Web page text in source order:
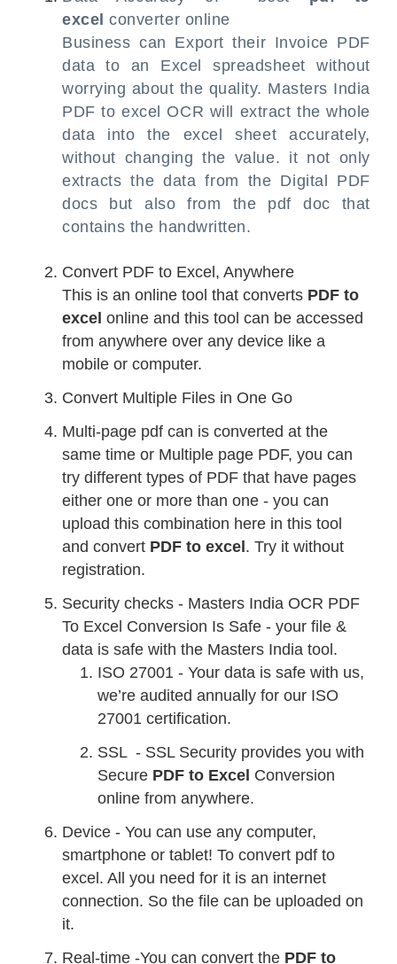
excelconverter online
Business can Export their Invoice PDF
data to an Excel spreadsheet without
worrying about the quality. Masters India
PDF to excel OCR will extract the whole
data into the excel sheet accurately,
without changing the value. it not only
extracts the data from the Digital PDF
docs but also from the pdf doc that
contains the handwritten.
Convert PDF to Excel, Anywhere
This is an online tool that converts PDF to
excel online and this tool can be accessed
from anywhere over any device like a
mobile or computer.
Convert Multiple Files in One Go
Multi-page pdf can is converted at the
same time or Multiple page PDF, you can
try different types of PDF that have pages
either one or more than one - you can
upload this combination here in this tool
and convert PDF to excel . Try it without
registration.
Security checks - Masters India OCR PDF
To Excel Conversion Is Safe - your file &
data is safe with the Masters India tool.
ISO 27001 - Your data is safe with us,
we’re audited annually for our ISO
27001 certification.
SSL - SSL Security provides you with
Secure PDF to Excel Conversion
online from anywhere.
Device - You can use any computer,
smartphone or tablet! To convert pdf to
excel. All you need for it is an internet
connection. So the file can be uploaded on
it.
Real-time -You can convert the PDF to